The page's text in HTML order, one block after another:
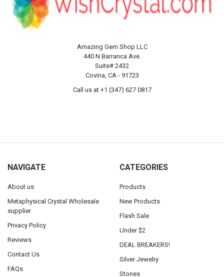
Amazing Gem Shop LLC
440 N Barranca Ave.
Suite# 2432
Covina, CA - 91723
Call us at +1 (347) 627 0817
NAVIGATE
About us
Metaphysical Crystal Wholesale
supplier
Privacy Policy
Reviews
Contact Us
FAQs
CATEGORIES
Products
New Products
Flash Sale
Under $2
DEAL BREAKERS!
Silver Jewelry
Stones